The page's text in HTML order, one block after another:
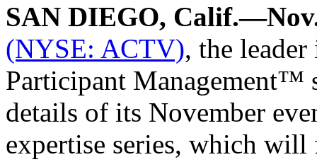
SAN DIEGO,
(NYSE: ACTV), the
Participant Management™
details of its November
expertise series, which